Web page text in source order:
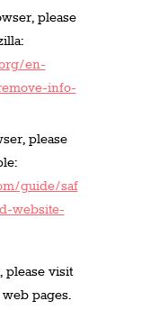
please
en-
info-
please
guide/saf
website-
please visit
pages.